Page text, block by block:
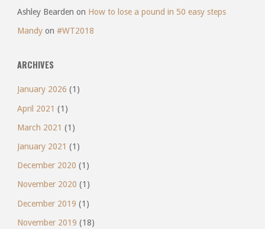
Ashley Bearden on How to lose a pound in 50 easy steps
Mandyon #WT2018
ARCHIVES
January 2026 (1)
April 2021 (1)
March 2021 (1)
January 2021 (1)
December 2020 (1)
November 2020 (1)
December 2019 (1)
November 2019 (18)